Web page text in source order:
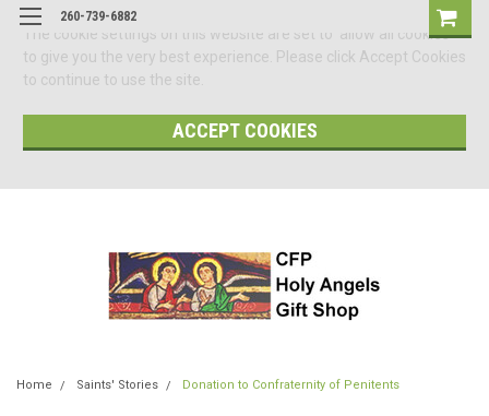
The cookie settings on this website are set to 'allow all cookies'
to give you the very best experience. Please click Accept Cookies
to continue to use the site.
ACCEPT COOKIES
260-739-6882
Home Saints' Stories Donation to Confraternity of Penitents